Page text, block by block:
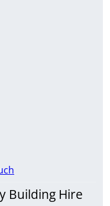
Building Hire